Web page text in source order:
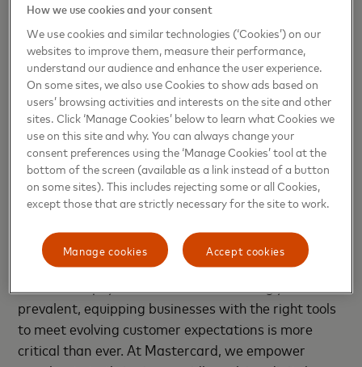
with Mastercard to bring cutting-edge payment
solutions to our customers across Qatar. By
integrating Mastercard Gateway, we are not only
offering a seamless and user-friendly solution but
also empowering local merchants to stay ahead in
the evolving payment landscape. This collaboration
will drive regional growth by enhancing the checkout
experience and introducing innovative payment
options that cater to today's digital-savvy
consumers.”
Erdem Cakar, Country Manager, Qatar & Kuwait
at Mastercard, said: “As digital wallets and
prevalent, equipping businesses with the right tools
to meet evolving customer expectations is more
critical than ever. At Mastercard, we empower
How we use cookies and your consent
We use cookies and similar technologies (‘Cookies’) on our
websites to improve them, measure their performance,
understand our audience and enhance the user experience.
On some sites, we also use Cookies to show ads based on
users’ browsing activities and interests on the site and other
sites. Click ‘Manage Cookies’ below to learn what Cookies we
use on this site and why. You can always change your
consent preferences using the ‘Manage Cookies’ tool at the
bottom of the screen (available as a link instead of a button
on some sites). This includes rejecting some or all Cookies,
except those that are strictly necessary for the site to work.
Accept cookies
Manage cookies